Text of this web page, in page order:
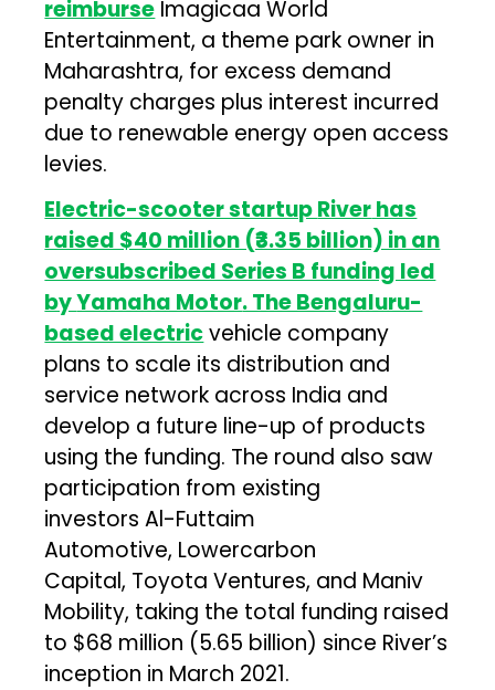
reimburse Imagicaa World
Entertainment, a theme park owner in
Maharashtra, for excess demand
penalty charges plus interest incurred
due to renewable energy open access
levies.
Electric-scooter startupRiverhas
raised $40 million (₹3.35 billion) in an
oversubscribed Series B funding led
byYamaha Motor. The Bengaluru-
based electricvehicle company
plans to scale its distribution and
service network across India and
develop a future line-up of products
using the funding. The round also saw
participation from existing
investors Al-Futtaim
Automotive, Lowercarbon
Capital, Toyota Ventures, and Maniv
Mobility, taking the total funding raised
to $68 million (₹5.65 billion) since River’s
inception in March 2021.